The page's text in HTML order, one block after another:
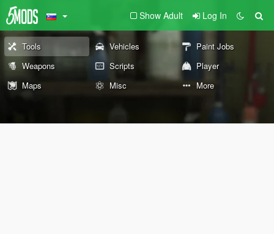
Show Adult Log In
Tools Vehicles
Paint Jobs
Weapons
Scripts
Player
Maps
Misc More